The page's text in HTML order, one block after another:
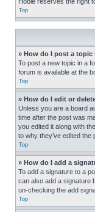
Top
» How do I post a topic
To post a new topic in a
forum is available at the
Top
» How do I edit or
Unless you are a board
time after the post was
you edited it along with
to why they’ve edited
Top
» How do I add a
To add a signature to a
can also add a signature
un-checking the add
Top